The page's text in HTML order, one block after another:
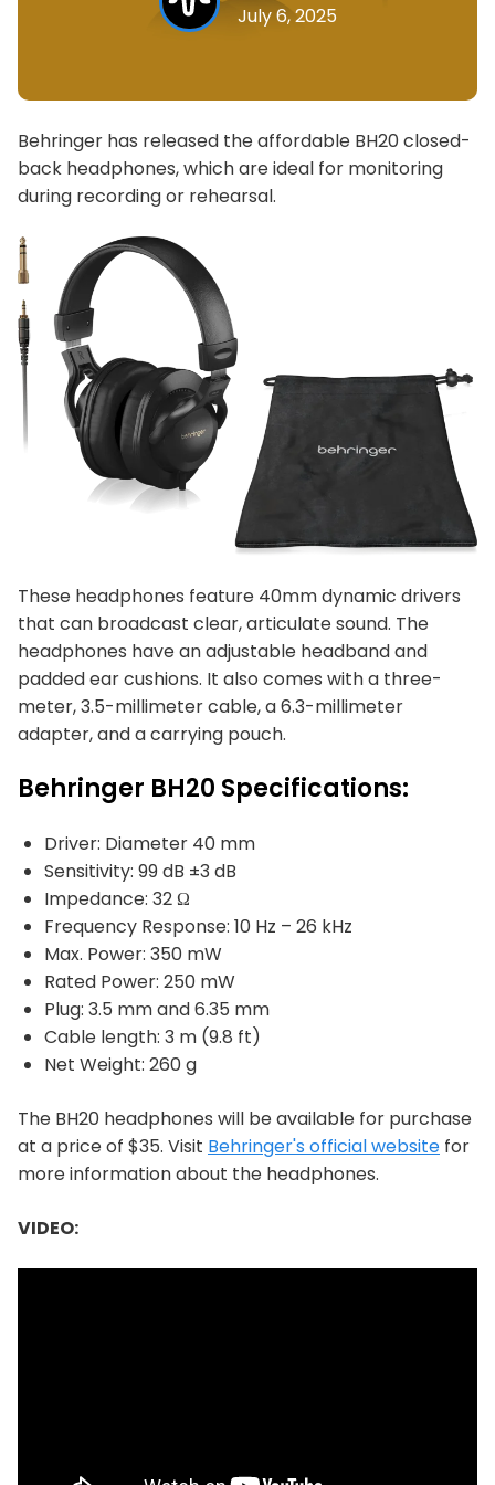
July 6, 2025
Behringer has released the affordable BH20 closed-
back headphones, which are ideal for monitoring
during recording or rehearsal.
These headphones feature 40mm dynamic drivers
that can broadcast clear, articulate sound. The
headphones have an adjustable headband and
padded ear cushions. It also comes with a three-
meter, 3.5-millimeter cable, a 6.3-millimeter
adapter, and a carrying pouch.
Behringer BH20 Specifications:
Driver: Diameter 40 mm
Sensitivity: 99 dB ±3 dB
Impedance: 32 Ω
Frequency Response: 10 Hz – 26 kHz
Max. Power: 350 mW
Rated Power: 250 mW
Plug: 3.5 mm and 6.35 mm
Cable length: 3 m (9.8 ft)
Net Weight: 260 g
The BH20 headphones will be available for purchase
at a price of $35. Visit Behringer's official website for
more information about the headphones.
VIDEO: